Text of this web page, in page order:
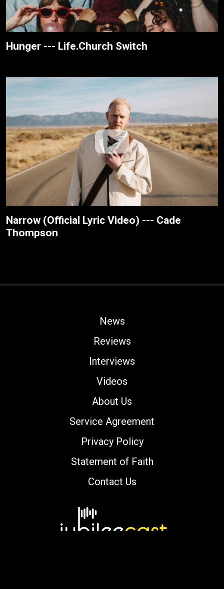
Hunger --- Life.Church Switch
Narrow (Official Lyric Video) --- Cade
Thompson
News
Reviews
Interviews
Videos
About Us
Service Agreement
Privacy Policy
Statement of Faith
Contact Us